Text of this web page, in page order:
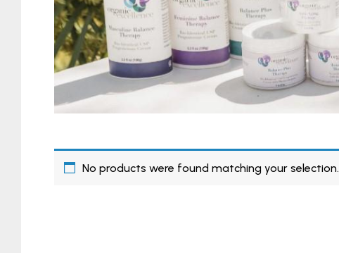
No products were found matching your selection.